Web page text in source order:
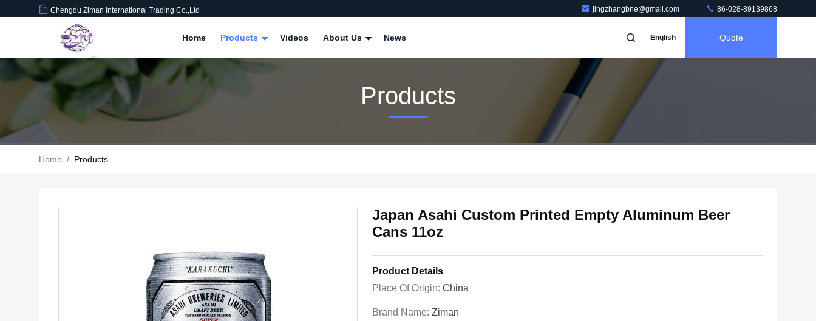
Chengdu Ziman International Trading Co.,Ltd jingzhangbne@gmail.com 86-028-89139868
Home Products Videos About Us News English Quote
Products
Home / Products
Japan Asahi Custom Printed Empty Aluminum Beer
Cans 11oz
Product Details
Place Of Origin: China
Brand Name: Ziman